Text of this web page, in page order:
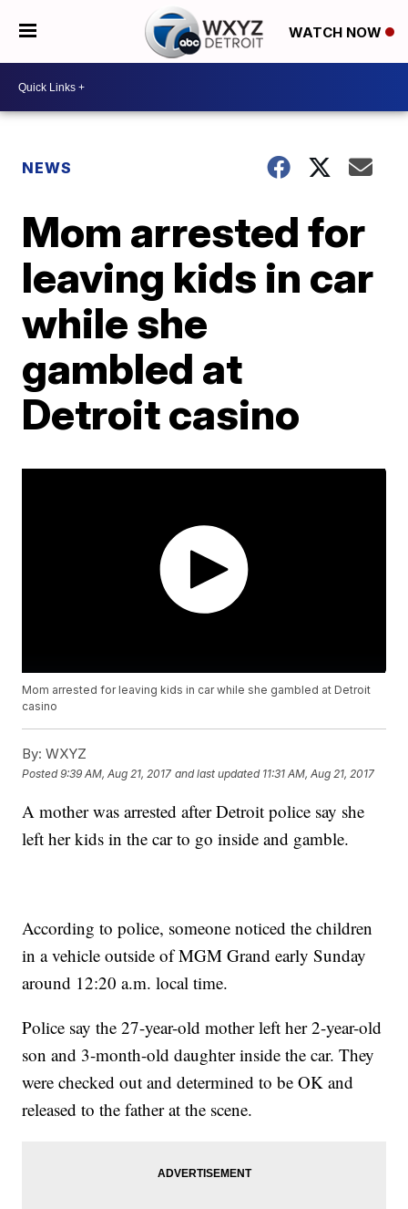
WATCH NOW
NEWS
Mom arrested for
leaving kids in car
while she
gambled at
Detroit casino
Mom arrested for leaving kids in car while she gambled at Detroit
casino
By: WXYZ
Posted9:39 AM, Aug 21, 2017 and last updated 11:31 AM, Aug 21, 2017
A mother was arrested after Detroit police say she
left her kids in the car to go inside and gamble.
According to police, someone noticed the children
in a vehicle outside of MGM Grand early Sunday
around 12:20 a.m. local time.
Police say the 27-year-old mother left her 2-year-old
son and 3-month-old daughter inside the car. They
were checked out and determined to be OK and
released to the father at the scene.